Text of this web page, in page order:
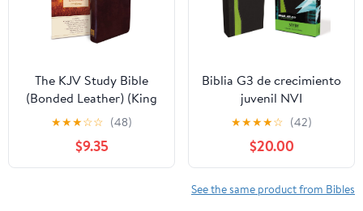
The KJV Study Bible
(Bonded Leather) (King
James Bible) Leather
Bound – December 31,
2010
★★★☆☆ (48)
$9.35
Biblia G3 de crecimiento
juvenil NVI
(Especialidades
Juveniles) (Spanish
Edition) Imitation
Leather – October 17,
2005
★★★★☆ (42)
$20.00
See the same product from Bibles